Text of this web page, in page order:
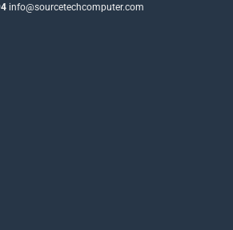
info@sourcetechcomputer.com